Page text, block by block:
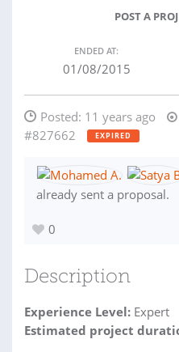
POST A
ENDED AT:
01/08/2015
Posted: 11 years ago
#827662
EXPIRED
already sent a proposal.
0
Description
Experience Level: Expert
Estimated project